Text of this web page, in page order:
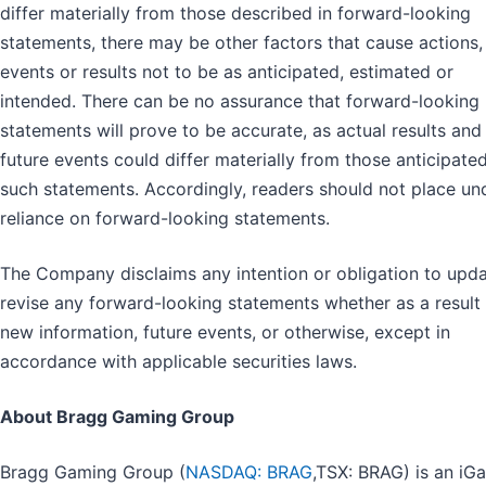
differ materially from those described in forward-looking
statements, there may be other factors that cause actions,
events or results not to be as anticipated, estimated or
intended. There can be no assurance that forward-looking
statements will prove to be accurate, as actual results and
future events could differ materially from those
such statements. Accordingly, readers should not place
reliance on forward-looking statements.
The Company disclaims any intention or obligation to
revise any forward-looking statements whether as a
new information, future events, or otherwise, except in
accordance with applicable securities laws.
About Bragg Gaming Group
Bragg Gaming Group (NASDAQ: BRAG,TSX: BRAG) is an